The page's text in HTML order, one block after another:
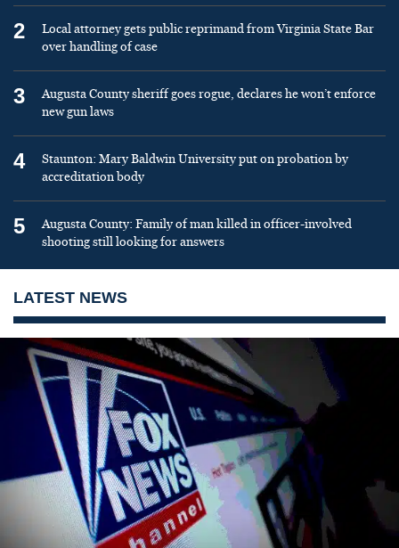
2
Local attorney gets public reprimand from Virginia State Bar
over handling of case
3
Augusta County sheriff goes rogue, declares he won’t enforce
new gun laws
4
Staunton: Mary Baldwin University put on probation by
accreditation body
5
Augusta County: Family of man killed in officer-involved
shooting still looking for answers
LATEST NEWS